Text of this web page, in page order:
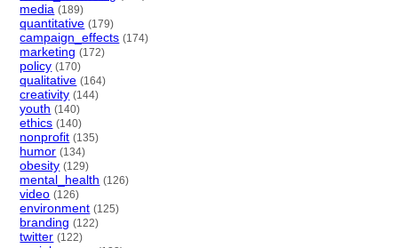
media (189)
quantitative (179)
campaign_effects (174)
marketing (172)
policy (170)
qualitative (164)
creativity (144)
youth (140)
ethics (140)
nonprofit (135)
humor (134)
obesity (129)
mental_health (126)
video (126)
environment (125)
branding (122)
twitter (122)